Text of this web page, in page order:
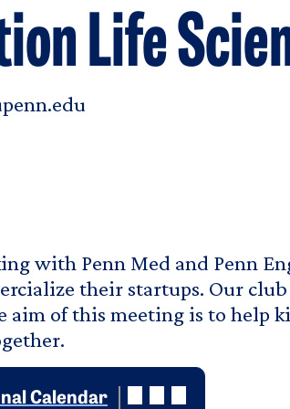
Life
with Penn Med and Penn
their startups. Our
aim of this meeting is to help
Calendar